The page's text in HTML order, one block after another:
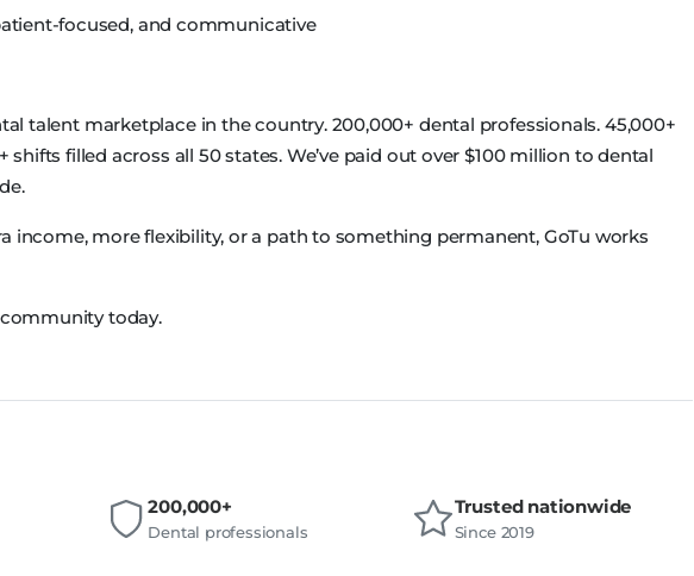
focused, and communicative
talent marketplace in the country. 200,000+ dental professionals. 45,000+
shifts filled across all 50 states. We’ve paid out over $100 million to dental
income, more flexibility, or a path to something permanent, GoTu works
today.
200,000+
Dental professionals
Trusted nationwide
Since 2019